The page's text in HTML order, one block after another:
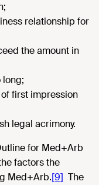
relationship for
the amount in
long;
first impression
legal acrimony.
for Med+Arb
factors the
Med+Arb.[9] The